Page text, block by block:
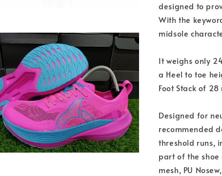
designed to
With the
midsole
It weighs only
a Heel to toe
Foot Stack of
Designed for
recommended
threshold runs,
part of the
mesh, PU